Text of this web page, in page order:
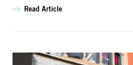
Read Article